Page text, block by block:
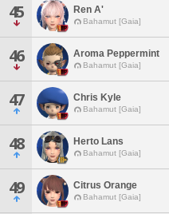
45 Ren A'
Bahamut [Gaia]
46 Aroma Peppermint
Bahamut [Gaia]
47 Chris Kyle
Bahamut [Gaia]
48 Herto Lans
Bahamut [Gaia]
49 Citrus Orange
Bahamut [Gaia]